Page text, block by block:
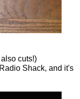
cuts!)
Shack, and it's